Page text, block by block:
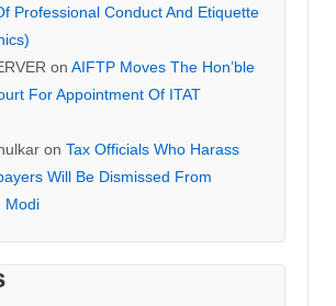
Professional Conduct And Etiquette
on AIFTP Moves The Hon’ble
For Appointment Of ITAT
on Tax Officials Who Harass
Will Be Dismissed From
Modi